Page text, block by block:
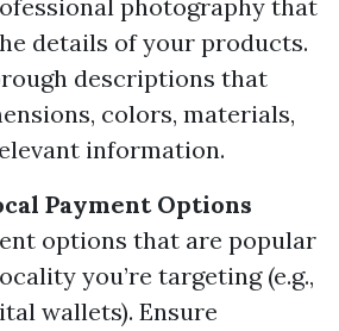
photography that
details of your products.
descriptions that
colors, materials,
information.
Payment Options
options that are popular
you’re targeting (e.g.,
wallets). Ensure